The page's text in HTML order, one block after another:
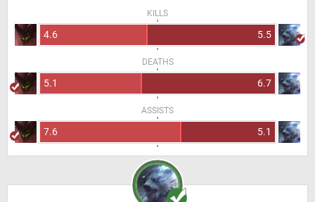
KILLS
4.6 5.5
DEATHS
5.1 6.7
ASSISTS
7.6 5.1